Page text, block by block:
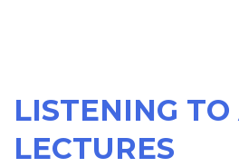
LISTENING
LECTURES